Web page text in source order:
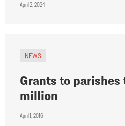
April 2, 2024
NEWS
Grants to
million
April 1, 2016